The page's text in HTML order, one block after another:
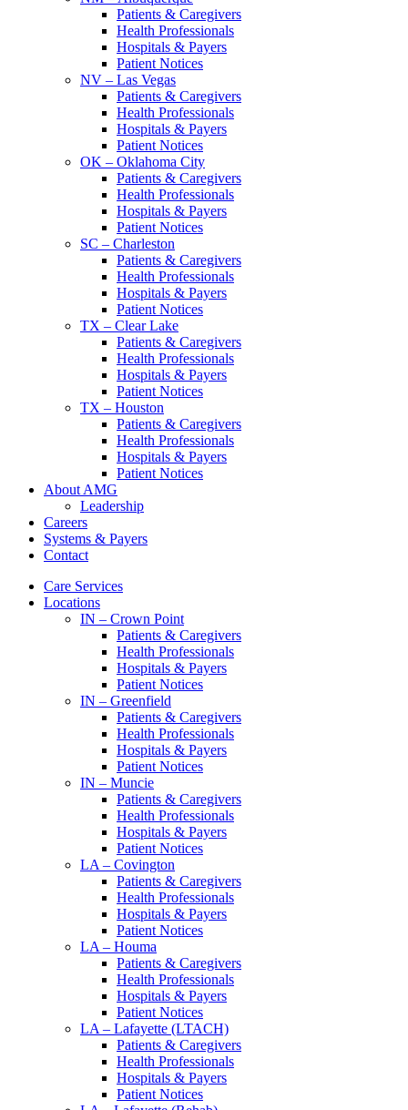
Patients & Caregivers
Health Professionals
Hospitals & Payers
Patient Notices
NV – Las Vegas
Patients & Caregivers
Health Professionals
Hospitals & Payers
Patient Notices
OK – Oklahoma City
Patients & Caregivers
Health Professionals
Hospitals & Payers
Patient Notices
SC – Charleston
Patients & Caregivers
Health Professionals
Hospitals & Payers
Patient Notices
TX – Clear Lake
Patients & Caregivers
Health Professionals
Hospitals & Payers
Patient Notices
TX – Houston
Patients & Caregivers
Health Professionals
Hospitals & Payers
Patient Notices
About AMG
Leadership
Careers
Systems & Payers
Contact
Care Services
Locations
IN – Crown Point
Patients & Caregivers
Health Professionals
Hospitals & Payers
Patient Notices
IN – Greenfield
Patients & Caregivers
Health Professionals
Hospitals & Payers
Patient Notices
IN – Muncie
Patients & Caregivers
Health Professionals
Hospitals & Payers
Patient Notices
LA – Covington
Patients & Caregivers
Health Professionals
Hospitals & Payers
Patient Notices
LA – Houma
Patients & Caregivers
Health Professionals
Hospitals & Payers
Patient Notices
LA – Lafayette (LTACH)
Patients & Caregivers
Health Professionals
Hospitals & Payers
Patient Notices